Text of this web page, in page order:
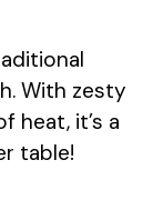
With zesty
heat, it’s a
table!